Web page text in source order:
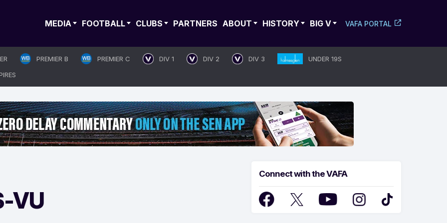
MEDIA FOOTBALL CLUBS PARTNERS ABOUT HISTORY BIG V VAFA PORTAL
PREMIER B PREMIER C DIV 1 DIV 2 DIV 3
UNDER 19S
VU
Connect with the VAFA